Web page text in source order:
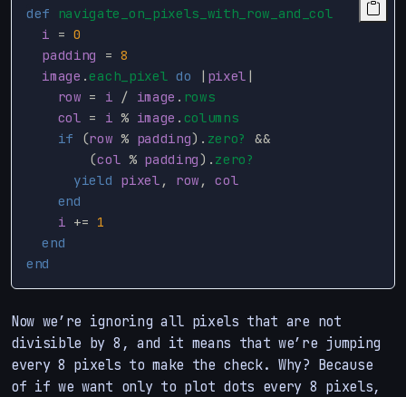
def navigate_on_pixels_with_row_and_col
i
= 0
padding
= 8
image .each_pixel do | pixel |
row = i / image . rows
col
= i % image . columns
if
(row % padding). zero?
&&
(col % padding). zero?
yield pixel , row ,
col
end
i
+= 1
end
end
Now we’re ignoring all pixels that are not
divisible by 8, and it means that we’re jumping
every 8 pixels to make the check. Why? Because
of if we want only to plot dots every 8 pixels,